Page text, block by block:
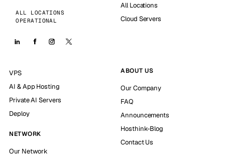
ALL LOCATIONS
OPERATIONAL
All Locations
Cloud Servers
VPS
AI & App Hosting
Private AI Servers
Deploy
NETWORK
Our Network
ABOUT US
Our Company
FAQ
Announcements
Hosthink-Blog
Contact Us